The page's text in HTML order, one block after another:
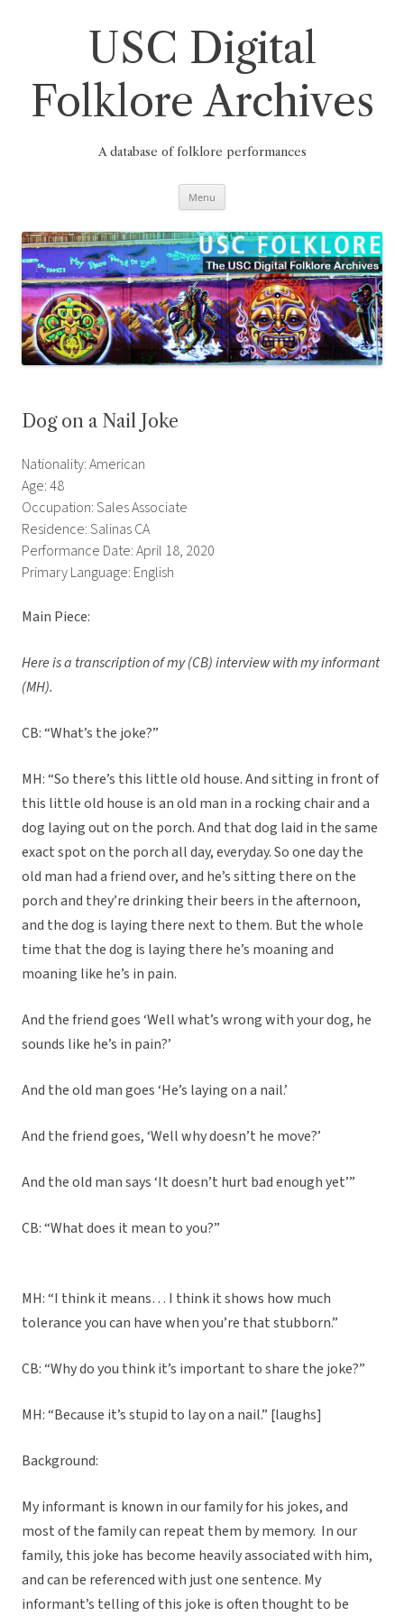
USC Digital
Folklore Archives
A database of folklore performances
Menu
Dog on a Nail Joke
Nationality: American
Age: 48
Occupation: Sales Associate
Residence: Salinas CA
Performance Date: April 18, 2020
Primary Language: English
Main Piece:
Here is a transcription of my (CB) interview with my informant
(MH).
CB: “What’s the joke?”
MH: “So there’s this little old house. And sitting in front of
this little old house is an old man in a rocking chair and a
dog laying out on the porch. And that dog laid in the same
exact spot on the porch all day, everyday. So one day the
old man had a friend over, and he’s sitting there on the
porch and they’re drinking their beers in the afternoon,
and the dog is laying there next to them. But the whole
time that the dog is laying there he’s moaning and
moaning like he’s in pain.
And the friend goes ‘Well what’s wrong with your dog, he
sounds like he’s in pain?’
And the old man goes ‘He’s laying on a nail.’
And the friend goes, ‘Well why doesn’t he move?’
And the old man says ‘It doesn’t hurt bad enough yet’”
CB: “What does it mean to you?”
MH: “I think it means… I think it shows how much
tolerance you can have when you’re that stubborn.”
CB: “Why do you think it’s important to share the joke?”
MH: “Because it’s stupid to lay on a nail.” [laughs]
Background:
My informant is known in our family for his jokes, and
most of the family can repeat them by memory. In our
family, this joke has become heavily associated with him,
and can be referenced with just one sentence. My
informant’s telling of this joke is often thought to be